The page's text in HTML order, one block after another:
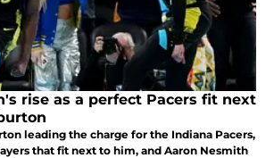
rise as a perfect Pacers fit next
leading the charge for the Indiana Pacers,
that fit next to him, and Aaron Nesmith